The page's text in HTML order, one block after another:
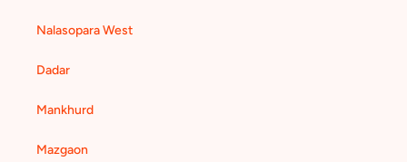
Nalasopara West
Dadar
Mankhurd
Mazgaon